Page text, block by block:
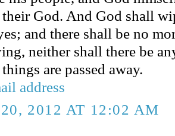
their God. And God shall
and there shall be no
neither shall there be
are passed away.
address
2012 AT 12:02 AM